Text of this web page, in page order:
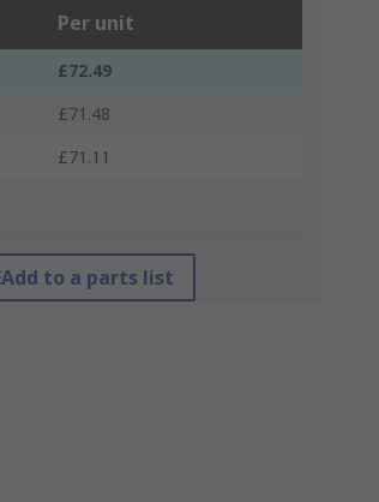
Per unit
£72.49
£71.48
£71.11
Add to a parts list